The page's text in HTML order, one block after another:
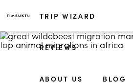
TRIP WIZARD
REVIEWS
ABOUT US BLOG